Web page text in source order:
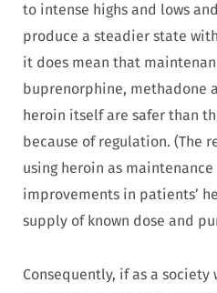
to intense highs and lows
produce a steadier state
it does mean that
buprenorphine, methadone
heroin itself are safer than
because of regulation. (The
using heroin as
improvements in patients’
supply of known dose and
Consequently, if as a society